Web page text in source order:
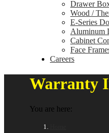
Drawer
Wood /
E-Series
Aluminum
Cabinet
Face
Careers
Warranty
You are here: